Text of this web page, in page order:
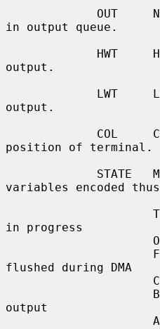
in output queue.
output.
output.
position of terminal.
variables encoded
in progress
flushed during DMA
output